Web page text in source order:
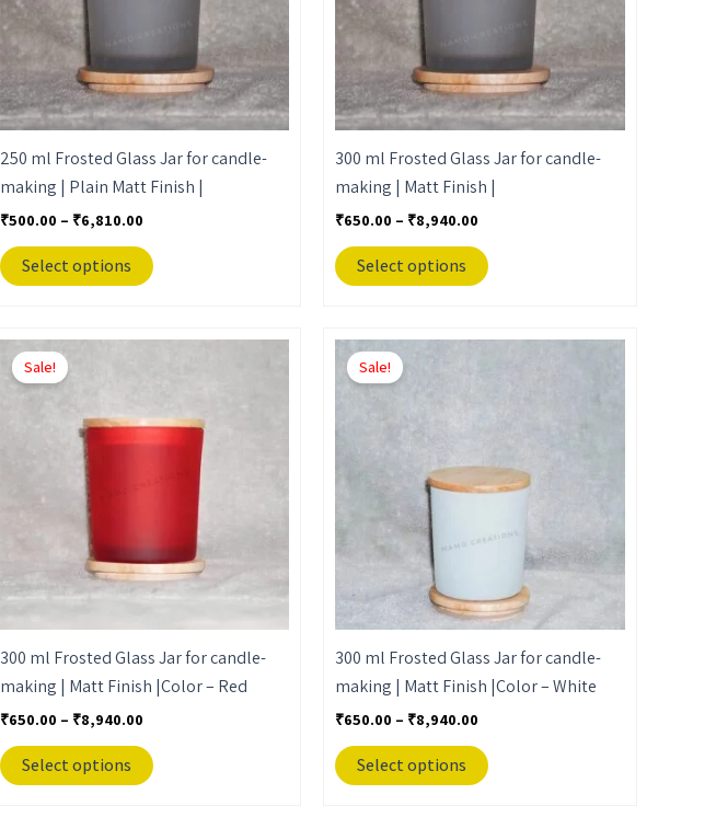
250 ml Frosted Glass Jar for candle-
making | Plain Matt Finish |
₹500.00 – ₹6,810.00
Select options
options
be
chosen
on
the
product
300 ml Frosted Glass Jar for candle-
making | Matt Finish |
₹650.00 – ₹8,940.00
Select options
options
be
chosen
on
the
product
Sale!
300 ml Frosted Glass Jar for candle-
making | Matt Finish |Color – Red
₹650.00 – ₹8,940.00
Price
₹8,940.00
Select options
This
multiple
variants.
options
may
be
chosen
on
the
product
Sale!
300 ml Frosted Glass Jar for candle-
making | Matt Finish |Color – White
₹650.00 – ₹8,940.00
Price
₹650.00
Select options
This
The
may
chosen
on
the
product